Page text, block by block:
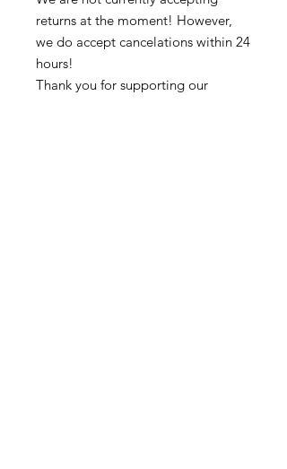
returns at the moment! However,
we do accept cancelations within 24
hours!
Thank you for supporting our